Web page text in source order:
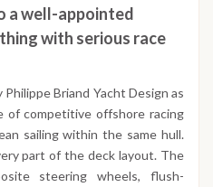
a well-appointed
with serious race
Briand Yacht Design as
of competitive offshore racing
sailing within the same hull.
part of the deck layout. The
steering wheels, flush-